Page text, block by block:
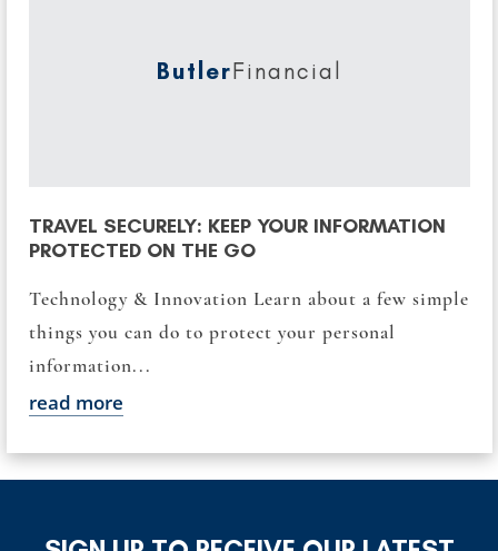
ButlerFinancial
TRAVEL SECURELY: KEEP YOUR INFORMATION
PROTECTED ON THE GO
Technology & Innovation Learn about a few simple
things you can do to protect your personal
information...
read more